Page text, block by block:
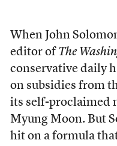
When John
editor of The
conservative daily
on subsidies from
its self-proclaimed
Myung Moon. But
hit on a formula